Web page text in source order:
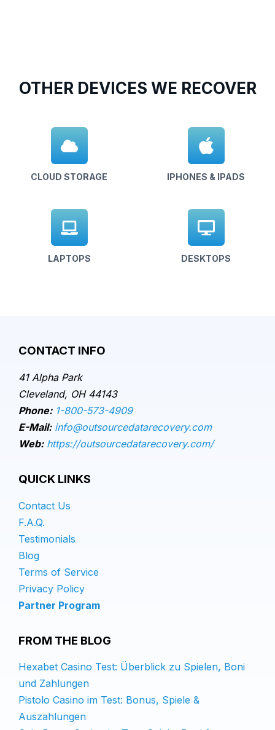
OTHER DEVICES WE RECOVER
CLOUD STORAGE IPHONES & IPADS
LAPTOPS DESKTOPS
CONTACT INFO
41 Alpha Park
Cleveland, OH 44143
Phone: 1-800-573-4909
E-Mail: info@outsourcedatarecovery.com
Web: https://outsourcedatarecovery.com/
QUICK LINKS
Contact Us
F.A.Q.
Testimonials
Blog
Terms of Service
Privacy Policy
Partner Program
FROM THE BLOG
Hexabet Casino Test: Überblick zu Spielen, Boni
und Zahlungen
Pistolo Casino im Test: Bonus, Spiele &
Auszahlungen